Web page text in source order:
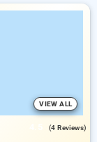
VIEW ALL
(4 Reviews)